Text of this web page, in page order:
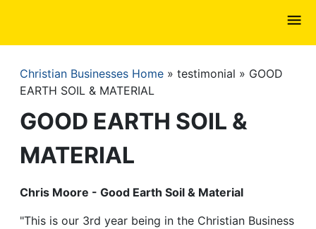
main
Breadcrumb
Christian Businesses Home testimonial
GOOD
EARTH SOIL & MATERIAL
GOOD EARTH SOIL &
MATERIAL
Chris Moore - Good Earth Soil & Material
"This is our 3rd year being in the Christian Business